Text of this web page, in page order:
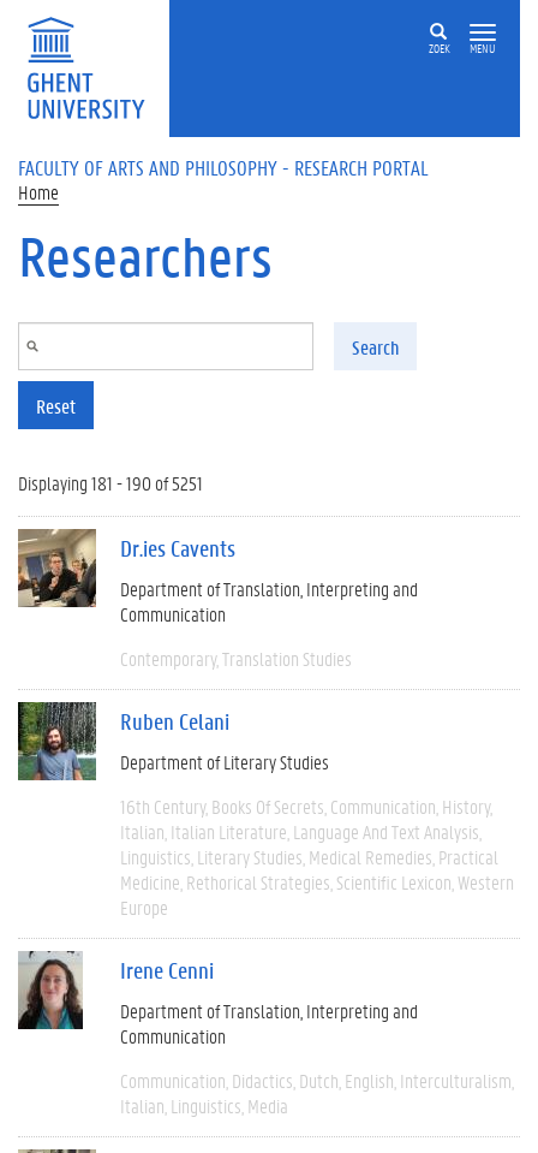
Skip to main content
ZOEK MENU
FACULTY OF ARTS AND PHILOSOPHY - RESEARCH PORTAL
Home
Researchers
Search
Reset
Displaying 181 - 190 of 5251
Dr.ies Cavents
Department of Translation, Interpreting and
Communication
Contemporary Translation Studies
Ruben Celani
Department of Literary Studies
16th Century Books Of Secrets Communication History
Italian Italian Literature Language And Text Analysis
Linguistics Literary Studies Medical Remedies Practical
Medicine Rethorical Strategies Scientific Lexicon Western
Europe
Irene Cenni
Department of Translation, Interpreting and
Communication
Communication Didactics Dutch English Interculturalism
Italian Linguistics Media